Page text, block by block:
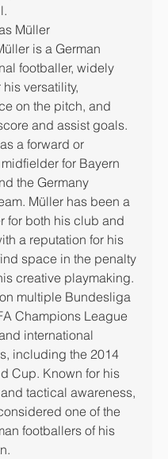
Müller
is a German
footballer, widely
versatility,
on the pitch, and
and assist goals.
a forward or
for Bayern
the Germany
Müller has been a
for both his club and
a reputation for his
space in the penalty
creative playmaking.
multiple Bundesliga
Champions League
international
including the 2014
Cup. Known for his
tactical awareness,
one of the
footballers of his